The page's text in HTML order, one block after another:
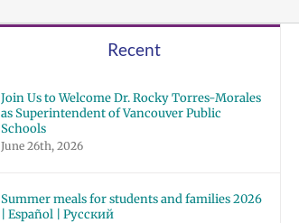
Recent
Join Us to Welcome Dr. Rocky Torres-Morales
as Superintendent of Vancouver Public
Schools
June 26th, 2026
Summer meals for students and families 2026
| Español | Русский